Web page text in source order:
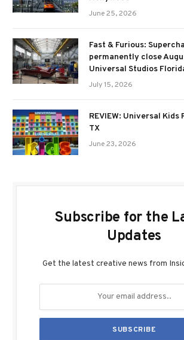
June 25, 2026
Fast & Furious:
permanently close
Universal Studios
July 15, 2026
REVIEW: Universal Kids
TX
June 23, 2026
Subscribe for the
Updates
Get the latest creative news from